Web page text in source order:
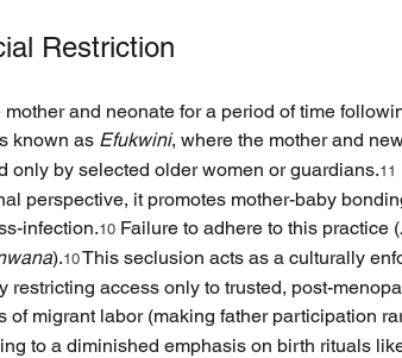
Restriction
and neonate for a period of time
known as Efukwini, where the mother and
only by selected older women or guardians.11
perspective, it promotes mother-baby
infection.10 Failure to adhere to this practice (
).10 This seclusion acts as a culturally
access only to trusted, post-
migrant labor (making father participation
to a diminished emphasis on birth rituals